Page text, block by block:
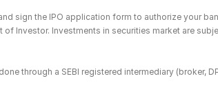
sign the IPO application form to authorize your
Investor. Investments in securities market are
through a SEBI registered intermediary (broker,